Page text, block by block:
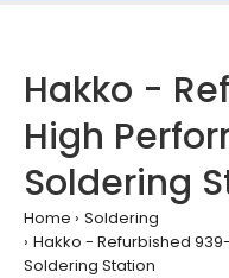
Hakko -
High
Soldering
Home
Soldering
Hakko - Refurbished
Soldering Station